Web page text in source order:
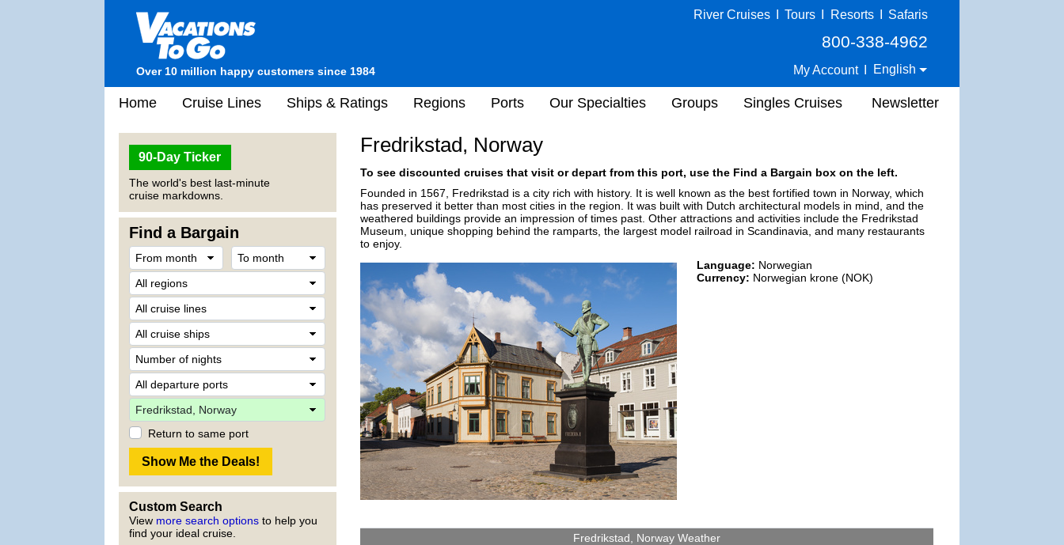
Over 10 million happy customers since 1984
River Cruises Tours Resorts Safaris
800-338-4962
My Account English
Home Cruise Lines Ships & Ratings Regions Ports Our Specialties Groups Singles Cruises Newsletter
90-Day Ticker
The world's best last-minute
cruise markdowns.
Find a Bargain
Return to same port
Custom Search
View more search options to help you
find your ideal cruise.
Fredrikstad, Norway
To see discounted cruises that visit or depart from this port, use the Find a Bargain box on the left.
Founded in 1567, Fredrikstad is a city rich with history. It is well known as the best fortified town in Norway, which
has preserved it better than most cities in the region. It was built with Dutch architectural models in mind, and the
weathered buildings provide an impression of times past. Other attractions and activities include the Fredrikstad
Museum, unique shopping behind the ramparts, the largest model railroad in Scandinavia, and many restaurants
to enjoy.
Language: Norwegian
Currency: Norwegian krone (NOK)
Fredrikstad, Norway Weather